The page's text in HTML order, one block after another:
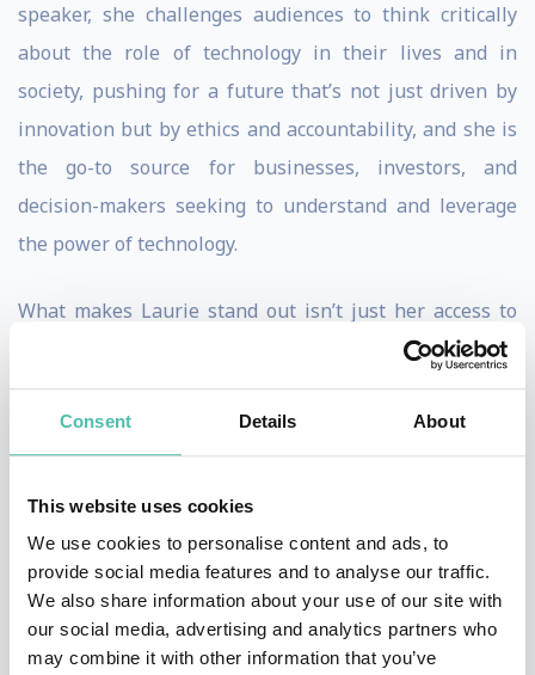
Consent Details About
This website uses cookies
We use cookies to personalise content and ads, to
provide social media features and to analyse our traffic.
We also share information about your use of our site with
our social media, advertising and analytics partners who
may combine it with other information that you’ve
speaker, she challenges audiences to think critically
about the role of technology in their lives and in
society, pushing for a future that’s not just driven by
innovation but by ethics and accountability, and she is
the go-to source for businesses, investors, and
decision-makers seeking to understand and leverage
the power of technology.
What makes Laurie stand out isn’t just her access to
tech’s biggest players—it’s her ability to cut through
the noise and make complex topics like AI, startup
culture, and tech ethics feel accessible, real, and
human-centered. She’s been ahead of major trends,
from the unintended consequences of social media to
the ethical dilemmas of AI, long before they hit the
mainstream. Whether she’s breaking down the latest
breakthroughs in artificial intelligence or exposing the
untold stories behind Silicon Valley’s biggest decisions,